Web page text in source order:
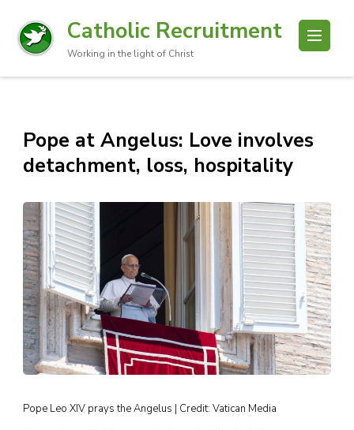
Catholic Recruitment
Working in the light of Christ
Pope at Angelus: Love involves
detachment, loss, hospitality
Pope Leo XIV prays the Angelus | Credit: Vatican Media